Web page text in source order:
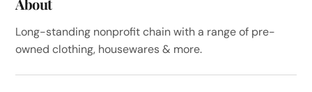
Long-standing nonprofit chain with a range of pre-
owned clothing, housewares & more.